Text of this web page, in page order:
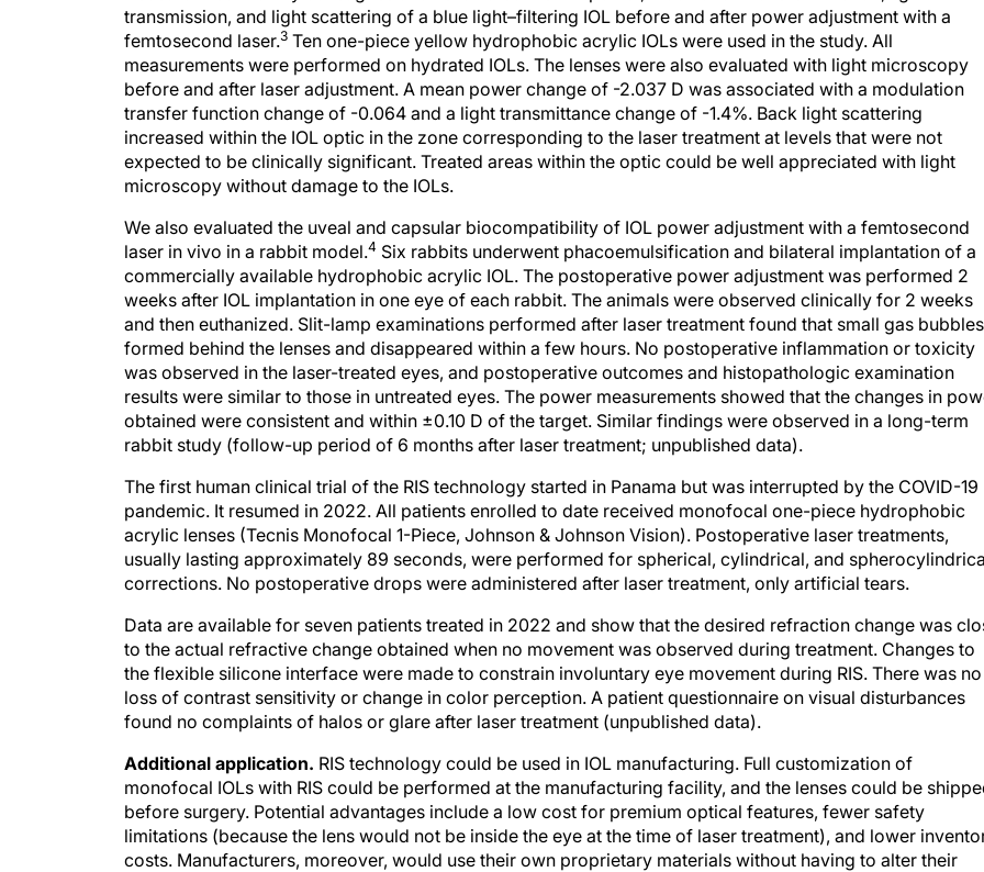
transmission, and light scattering of a blue light–filtering IOL before and after power adjustment with a
femtosecond laser.3 Ten one-piece yellow hydrophobic acrylic IOLs were used in the study. All
measurements were performed on hydrated IOLs. The lenses were also evaluated with light microscopy
before and after laser adjustment. A mean power change of -2.037 D was associated with a modulation
transfer function change of -0.064 and a light transmittance change of -1.4%. Back light scattering
increased within the IOL optic in the zone corresponding to the laser treatment at levels that were not
expected to be clinically significant. Treated areas within the optic could be well appreciated with light
microscopy without damage to the IOLs.
We also evaluated the uveal and capsular biocompatibility of IOL power adjustment with a femtosecond
laser in vivo in a rabbit model.4 Six rabbits underwent phacoemulsification and bilateral implantation of a
commercially available hydrophobic acrylic IOL. The postoperative power adjustment was performed 2
weeks after IOL implantation in one eye of each rabbit. The animals were observed clinically for 2 weeks
and then euthanized. Slit-lamp examinations performed after laser treatment found that small gas bubbles
formed behind the lenses and disappeared within a few hours. No postoperative inflammation or toxicity
was observed in the laser-treated eyes, and postoperative outcomes and histopathologic examination
results were similar to those in untreated eyes. The power measurements showed that the changes in
obtained were consistent and within ±0.10 D of the target. Similar findings were observed in a long-term
rabbit study (follow-up period of 6 months after laser treatment; unpublished data).
The first human clinical trial of the RIS technology started in Panama but was interrupted by the COVID-19
pandemic. It resumed in 2022. All patients enrolled to date received monofocal one-piece hydrophobic
acrylic lenses (Tecnis Monofocal 1-Piece, Johnson & Johnson Vision). Postoperative laser treatments,
usually lasting approximately 89 seconds, were performed for spherical, cylindrical, and
corrections. No postoperative drops were administered after laser treatment, only artificial tears.
Data are available for seven patients treated in 2022 and show that the desired refraction change was
to the actual refractive change obtained when no movement was observed during treatment. Changes to
the flexible silicone interface were made to constrain involuntary eye movement during RIS. There was no
loss of contrast sensitivity or change in color perception. A patient questionnaire on visual disturbances
found no complaints of halos or glare after laser treatment (unpublished data).
Additional application. RIS technology could be used in IOL manufacturing. Full customization of
monofocal IOLs with RIS could be performed at the manufacturing facility, and the lenses could be
before surgery. Potential advantages include a low cost for premium optical features, fewer safety
limitations (because the lens would not be inside the eye at the time of laser treatment), and lower
costs. Manufacturers, moreover, would use their own proprietary materials without having to alter their